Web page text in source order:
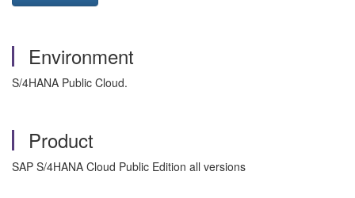
Environment
S/4HANA Public Cloud.
Product
SAP S/4HANA Cloud Public Edition all versions